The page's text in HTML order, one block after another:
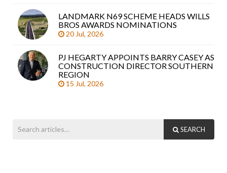
LANDMARK N69 SCHEME HEADS WILLS
BROS AWARDS NOMINATIONS
20 Jul, 2026
PJ HEGARTY APPOINTS BARRY CASEY AS
CONSTRUCTION DIRECTOR SOUTHERN
REGION
15 Jul, 2026
SEARCH